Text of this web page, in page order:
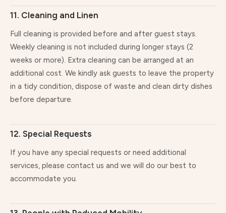
11. Cleaning and Linen
Full cleaning is provided before and after guest stays.
Weekly cleaning is not included during longer stays (2
weeks or more). Extra cleaning can be arranged at an
additional cost. We kindly ask guests to leave the property
in a tidy condition, dispose of waste and clean dirty dishes
before departure.
12. Special Requests
If you have any special requests or need additional
services, please contact us and we will do our best to
accommodate you.